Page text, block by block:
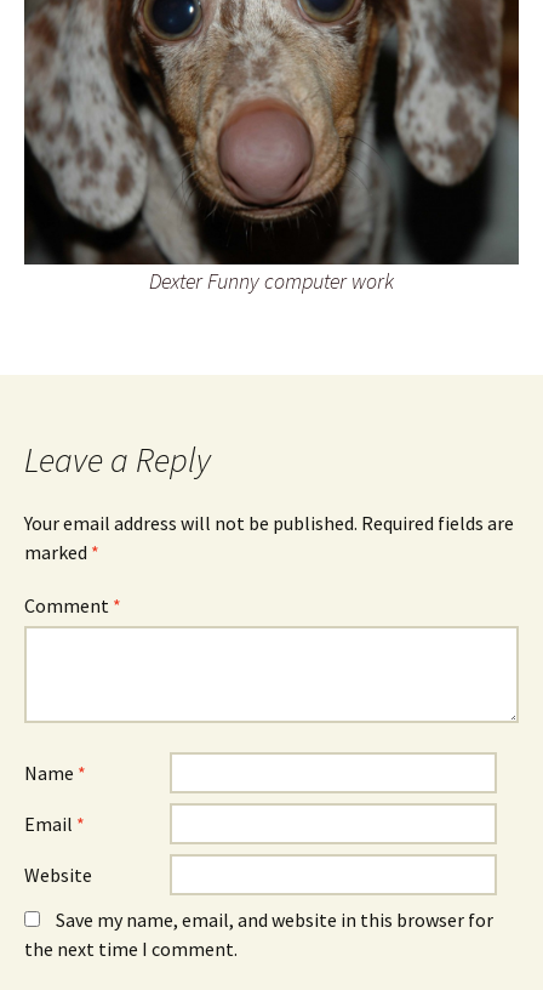
Dexter Funny computer work
Leave a Reply
Your email address will not be published. Required fields are
marked *
Comment *
Name *
Email *
Website
Save my name, email, and website in this browser for
the next time I comment.